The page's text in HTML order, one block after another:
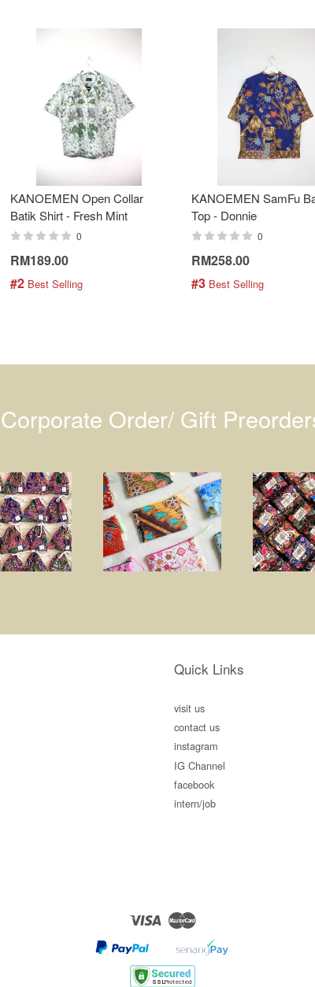
KANOEMEN Open Collar
Batik Shirt - Fresh Mint
0
RM189.00
#2 Best Selling
KANOEMEN SamFu
Top - Donnie
0
RM258.00
#3 Best Selling
Corporate Order/ Gift
Quick Links
visit us
contact us
instagram
IG Channel
facebook
intern/job
Visa Master